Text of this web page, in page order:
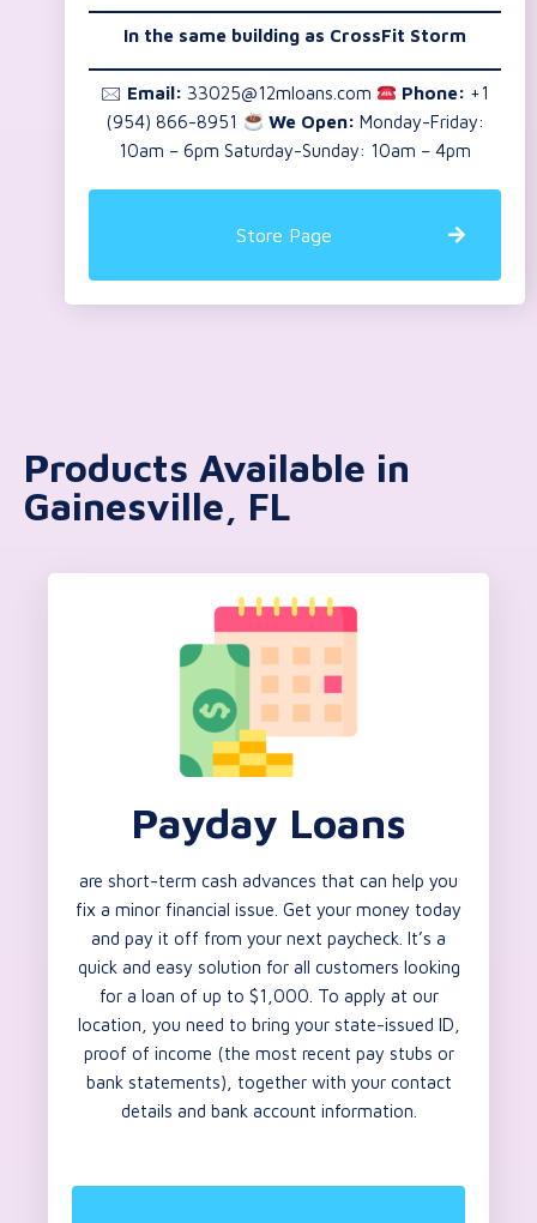
In the same building as CrossFit Storm
🖂 Email: 33025@12mloans.com Phone: +1
(954) 866-8951
We Open: Monday-Friday:
10am – 6pm Saturday-Sunday: 10am – 4pm
Store Page
Products Available in
Gainesville, FL
Payday Loans
are short-term cash advances that can help you
fix a minor financial issue. Get your money today
and pay it off from your next paycheck. It’s a
quick and easy solution for all customers looking
for a loan of up to $1,000. To apply at our
location, you need to bring your state-issued ID,
proof of income (the most recent pay stubs or
bank statements), together with your contact
details and bank account information.